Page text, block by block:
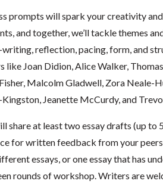
prompts will spark your creativity
and together, we’ll tackle themes
writing, reflection, pacing, form, and
like Joan Didion, Alice Walker,
Malcolm Gladwell, Zora Neale-
Jeanette McCurdy, and
share at least two essay drafts (up to
for written feedback from your
essays, or one essay that has
rounds of workshop. Writers are